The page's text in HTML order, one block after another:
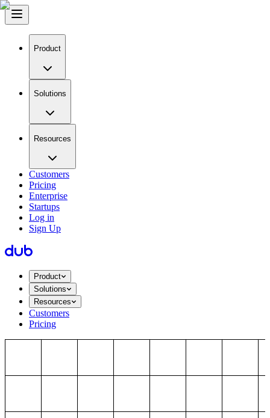
Product
Solutions
Resources
Customers
Pricing
Enterprise
Startups
Log in
Sign Up
Product
Solutions
Resources
Customers
Pricing